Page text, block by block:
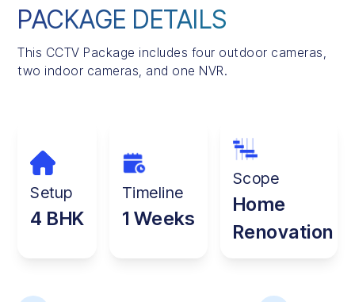
PACKAGE DETAILS
This CCTV Package includes four outdoor cameras,
two indoor cameras, and one NVR.
Setup
4 BHK
Timeline
1 Weeks
Scope
Home
Renovation